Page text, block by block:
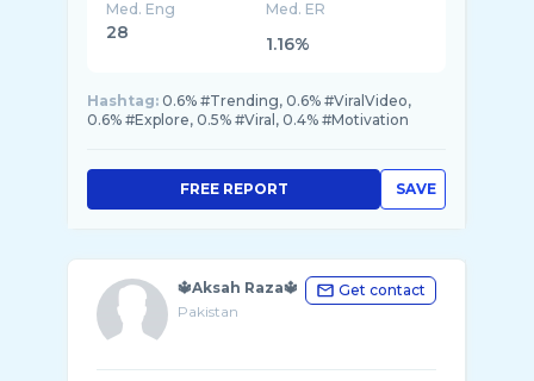
Med. Eng
28
Med. ER
1.16%
Hashtag: 0.6% #Trending, 0.6% #ViralVideo,
0.6% #Explore, 0.5% #Viral, 0.4% #Motivation
SAVE
FREE REPORT
🔱Aksah Raza🔱
Pakistan
Get contact